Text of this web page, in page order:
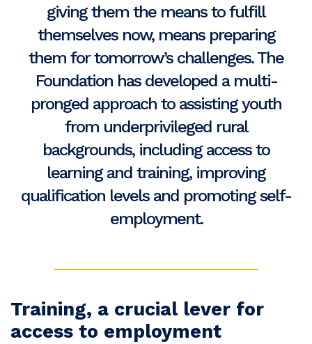
giving them the means to fulfill
themselves now, means preparing
them for tomorrow’s challenges. The
Foundation has developed a multi-
pronged approach to assisting youth
from underprivileged rural
backgrounds, including access to
learning and training, improving
qualification levels and promoting self-
employment.
Training, a crucial lever for
access to employment